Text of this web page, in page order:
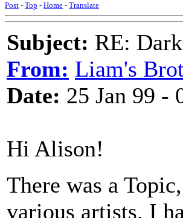
Post - Top - Home - Translate
Subject: RE:
From: Liam's
Date: 25 Jan 99 -
Hi Alison!
There was a
various artists. I